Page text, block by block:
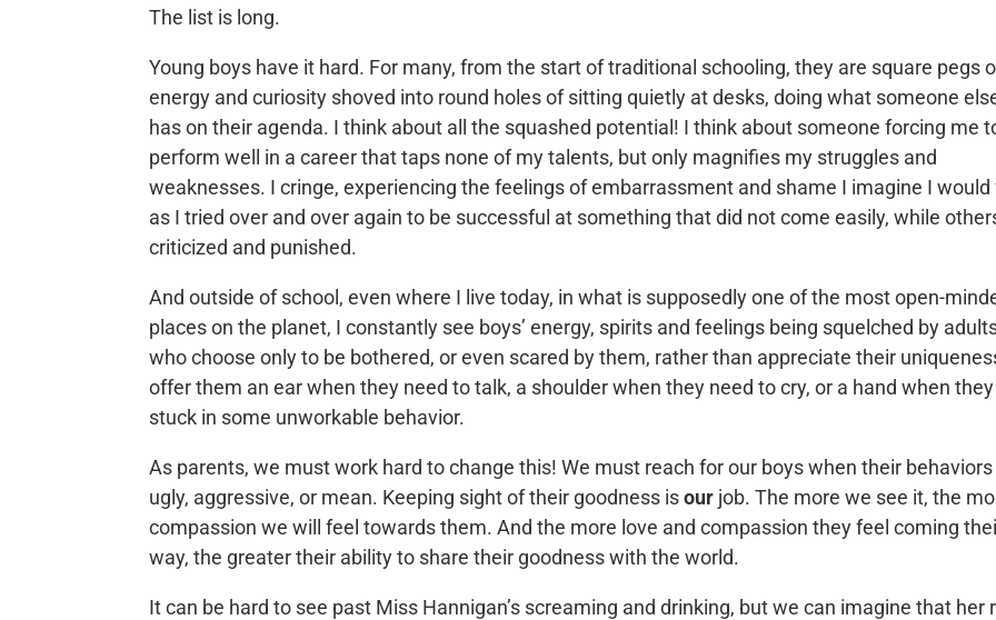
The list is long.
Young boys have it hard. For many, from the start of traditional schooling, they are square pegs
energy and curiosity shoved into round holes of sitting quietly at desks, doing what someone
has on their agenda. I think about all the squashed potential! I think about someone forcing me
perform well in a career that taps none of my talents, but only magnifies my struggles and
weaknesses. I cringe, experiencing the feelings of embarrassment and shame I imagine I would
as I tried over and over again to be successful at something that did not come easily, while
criticized and punished.
And outside of school, even where I live today, in what is supposedly one of the most open-
places on the planet, I constantly see boys’ energy, spirits and feelings being squelched by
who choose only to be bothered, or even scared by them, rather than appreciate their
offer them an ear when they need to talk, a shoulder when they need to cry, or a hand when
stuck in some unworkable behavior.
As parents, we must work hard to change this! We must reach for our boys when their behaviors
ugly, aggressive, or mean. Keeping sight of their goodness isour job. The more we see it, the
compassion we will feel towards them. And the more love and compassion they feel coming
way, the greater their ability to share their goodness with the world.
It can be hard to see past Miss Hannigan’s screaming and drinking, but we can imagine that her